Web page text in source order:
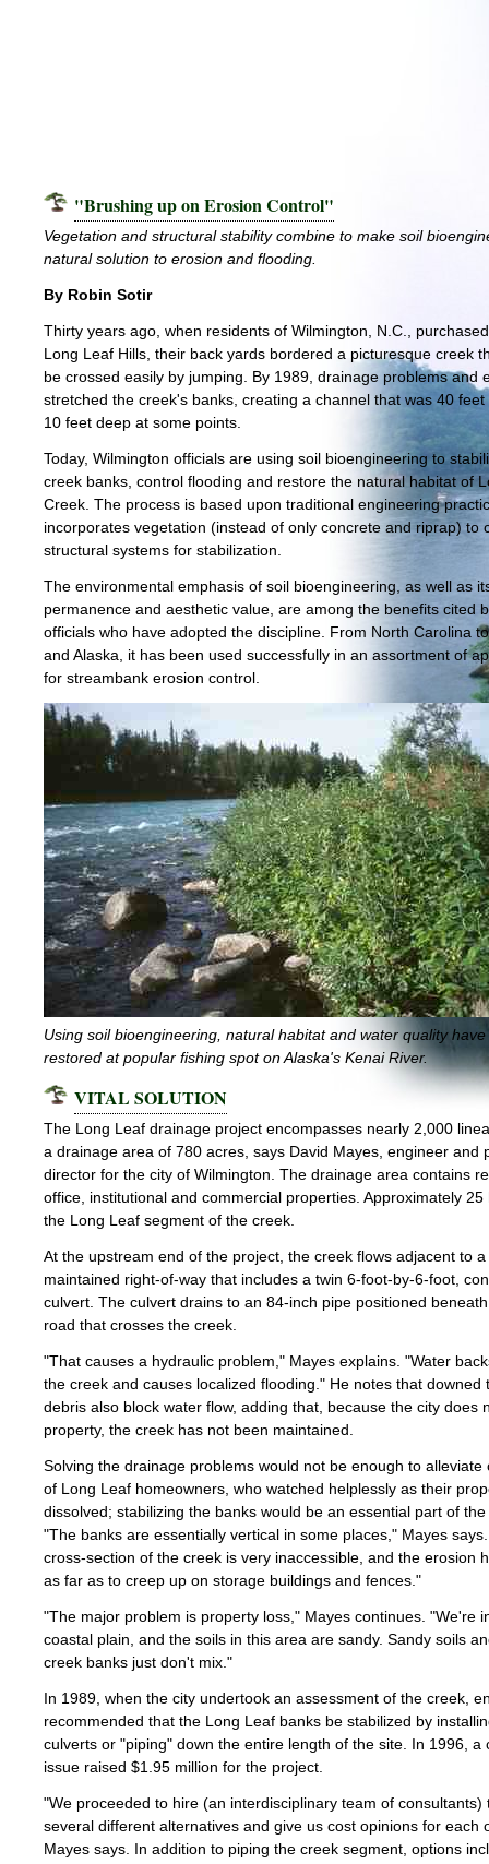
"Brushing up on Erosion Control"
Vegetation and structural stability combine to make soil
natural solution to erosion and flooding.
By Robin Sotir
Thirty years ago, when residents of Wilmington, N.C.,
Long Leaf Hills, their back yards bordered a picturesque creek
be crossed easily by jumping. By 1989, drainage problems and
stretched the creek's banks, creating a channel that was 40 feet
10 feet deep at some points.
Today, Wilmington officials are using soil bioengineering to
creek banks, control flooding and restore the natural habitat of
Creek. The process is based upon traditional engineering
incorporates vegetation (instead of only concrete and riprap) to
structural systems for stabilization.
The environmental emphasis of soil bioengineering, as well as
permanence and aesthetic value, are among the benefits cited
officials who have adopted the discipline. From North Carolina
and Alaska, it has been used successfully in an assortment of
for streambank erosion control.
Using soil bioengineering, natural habitat and water quality
restored at popular fishing spot on Alaska's Kenai River.
VITAL SOLUTION
The Long Leaf drainage project encompasses nearly 2,000
a drainage area of 780 acres, says David Mayes, engineer and
director for the city of Wilmington. The drainage area contains
office, institutional and commercial properties. Approximately 25
the Long Leaf segment of the creek.
At the upstream end of the project, the creek flows adjacent to
maintained right-of-way that includes a twin 6-foot-by-6-foot,
culvert. The culvert drains to an 84-inch pipe positioned
road that crosses the creek.
"That causes a hydraulic problem," Mayes explains. "Water
the creek and causes localized flooding." He notes that downed
debris also block water flow, adding that, because the city does
property, the creek has not been maintained.
Solving the drainage problems would not be enough to alleviate
of Long Leaf homeowners, who watched helplessly as their
dissolved; stabilizing the banks would be an essential part of
"The banks are essentially vertical in some places," Mayes
cross-section of the creek is very inaccessible, and the erosion
as far as to creep up on storage buildings and fences."
"The major problem is property loss," Mayes continues. "We're
coastal plain, and the soils in this area are sandy. Sandy soils
creek banks just don't mix."
In 1989, when the city undertook an assessment of the creek,
recommended that the Long Leaf banks be stabilized by
culverts or "piping" down the entire length of the site. In 1996, a
issue raised $1.95 million for the project.
"We proceeded to hire (an interdisciplinary team of consultants)
several different alternatives and give us cost opinions for each
Mayes says. In addition to piping the creek segment, options